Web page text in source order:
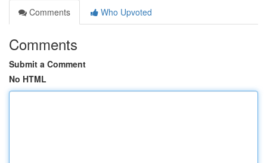
Comments
Who Upvoted
Comments
Submit a Comment
No HTML